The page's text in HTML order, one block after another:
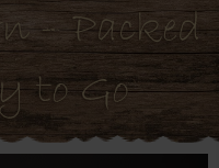
– Packed
to Go